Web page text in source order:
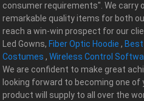
consumer requirements". We carry
remarkable quality items for both
reach a win-win prospect for our
Led Gowns, Fiber Optic Hoodie ,
Costumes ,Wireless Control
We are confident to make great
looking forward to becoming one
product will supply to all over the